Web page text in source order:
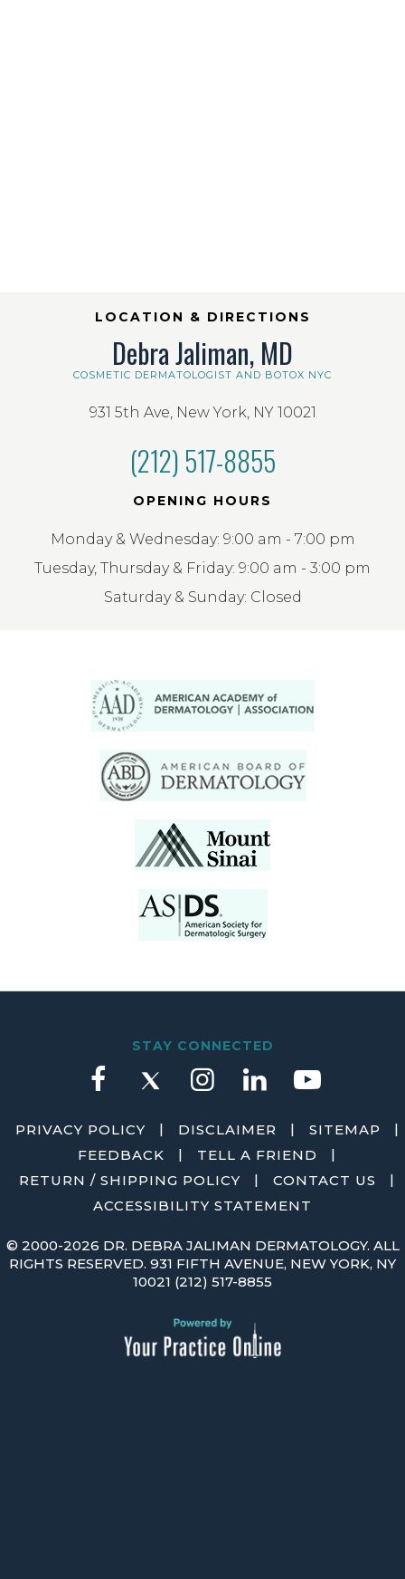
LOCATION & DIRECTIONS
Debra Jaliman, MD
COSMETIC DERMATOLOGIST AND BOTOX NYC
931 5th Ave, New York, NY 10021
(212) 517-8855
OPENING HOURS
Monday & Wednesday: 9:00 am - 7:00 pm
Tuesday, Thursday & Friday: 9:00 am - 3:00 pm
Saturday & Sunday: Closed
STAY CONNECTED
PRIVACY POLICY | DISCLAIMER | SITEMAP
|
FEEDBACK
| TELL A FRIEND
|
RETURN / SHIPPING POLICY
| CONTACT US
|
ACCESSIBILITY STATEMENT
© 2000-2026 DR. DEBRA JALIMAN DERMATOLOGY. ALL
RIGHTS RESERVED. 931 FIFTH AVENUE, NEW YORK, NY
10021 (212) 517-8855